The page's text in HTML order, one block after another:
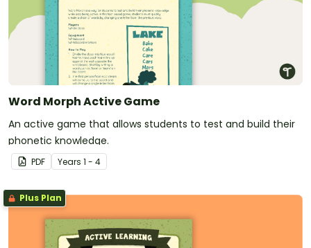
Word Morph Active Game
An active game that allows students to test and build their
phonetic knowledge.
PDF Years 1 - 4
Plus Plan